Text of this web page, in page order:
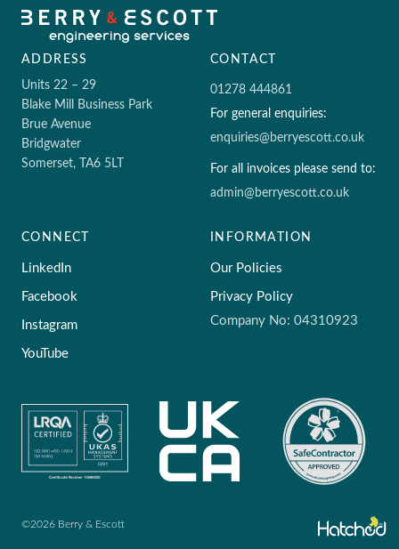
ADDRESS
Units 22 – 29
Blake Mill Business Park
Brue Avenue
Bridgwater
Somerset, TA6 5LT
CONTACT
01278 444861
For general enquiries:
enquiries@berryescott.co.uk
For all invoices please send to:
admin@berryescott.co.uk
CONNECT
LinkedIn
Facebook
Instagram
YouTube
INFORMATION
Our Policies
Privacy Policy
Company No: 04310923
©2026 Berry & Escott